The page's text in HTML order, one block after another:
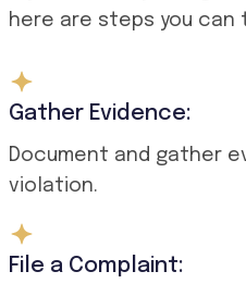
here are steps you can
Gather Evidence:
Document and gather
violation.
File a Complaint: